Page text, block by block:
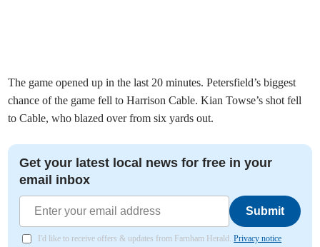
The game opened up in the last 20 minutes. Petersfield’s biggest
chance of the game fell to Harrison Cable. Kian Towse’s shot fell
to Cable, who blazed over from six yards out.
Get your latest local news for free in your
email inbox
Submit
I'd like to receive offers & updates from Farnham Herald.Privacy notice